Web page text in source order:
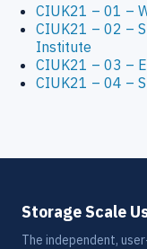
CIUK21 – 01 –
CIUK21 – 02 –
Institute
CIUK21 – 03 –
CIUK21 – 04 –
Storage Scale
The independent,